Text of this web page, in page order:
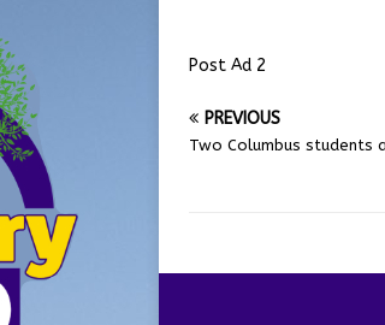
Post Ad 2
PREVIOUS
Two Columbus students